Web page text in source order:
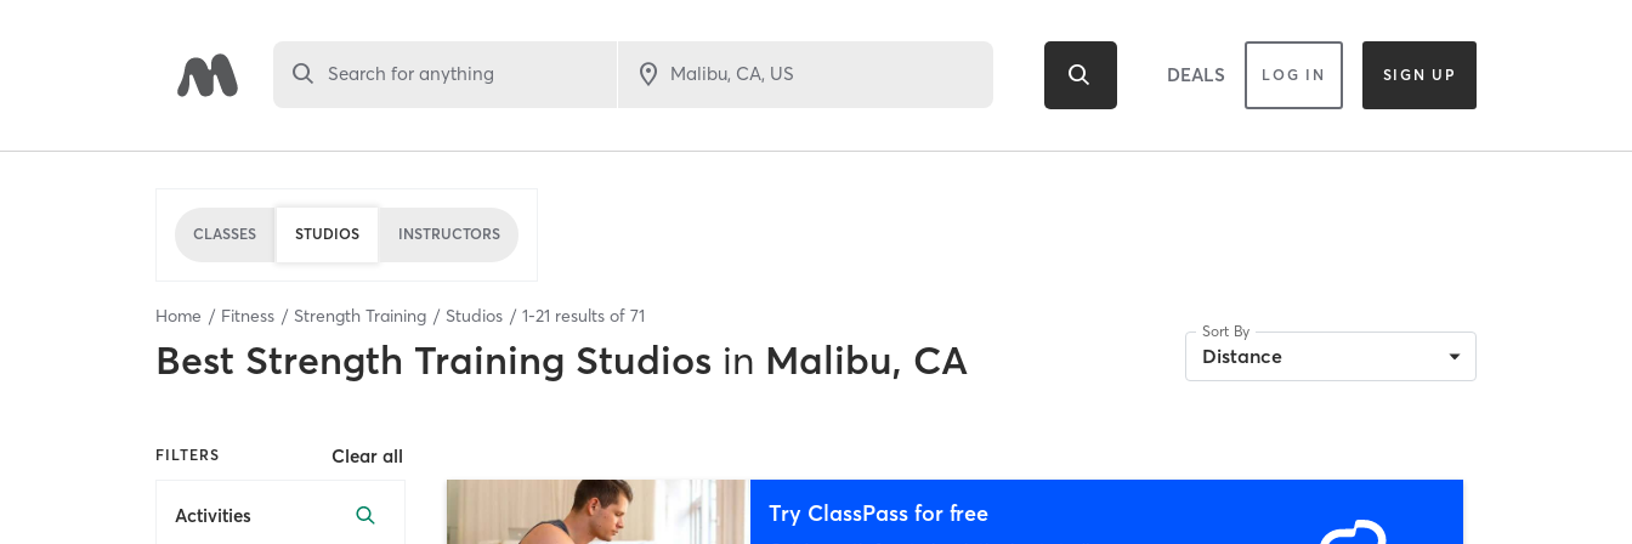
Search for anything DEALS LOG IN SIGN UP
CLASSES STUDIOS INSTRUCTORS
Home Fitness Strength Training Studios 1-21 results of 71
Best Strength Training Studios in Malibu, CA
Sort By
Distance
FILTERS Clear all
Activities Try ClassPass for free